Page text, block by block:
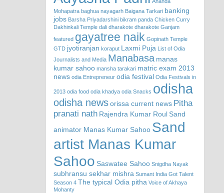
Mohapatra baghua nayagarh Baigana Tarkari banking
jobs Barsha Priyadarshini bikram panda Chicken Curry
Dakhinkali Temple dali dharakote dharakote Ganjam
featured gayatree naik Gopinath Temple
GTD jyotiranjan koraput Laxmi Puja List of Odia
Journalists and Media Manabasa manas
kumar sahoo mansha tarakari matric exam 2013
news odia Entrepreneur odia festival Odia Festivals in
2013 odia food odia khadya odia Snacks odisha
odisha newsorissa current news Pitha
pranati nath Rajendra Kumar Roul Sand
animator Manas Kumar Sahoo Sand
artist Manas Kumar
Sahoo Saswatee Sahoo Snigdha Nayak
subhransu sekhar mishra Sumant India Got Talent
Season 4 The typical Odia pitha Voice of Akhaya
Mohanty